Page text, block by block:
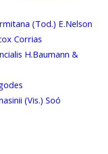
(Tod.) E.Nelson
Corrias
H.Baumann &
(Vis.) Soó